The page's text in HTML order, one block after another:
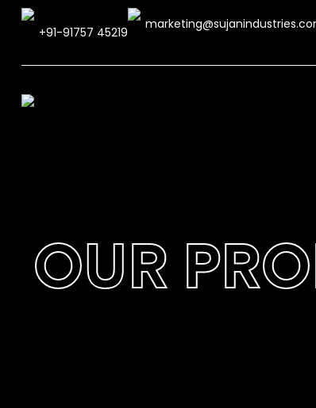
+91-91757 45219
OUR